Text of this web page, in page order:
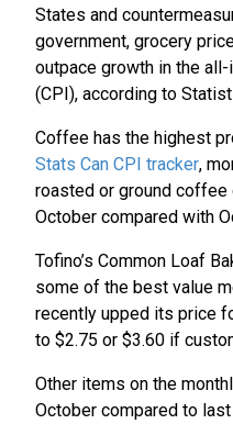
States and
government, grocery
outpace growth in the
(CPI), according to
Coffee has the highest
Stats Can CPI tracker,
roasted or ground
October compared with
Tofino’s Common Loaf
some of the best value
recently upped its price
to $2.75 or $3.60 if
Other items on the
October compared to